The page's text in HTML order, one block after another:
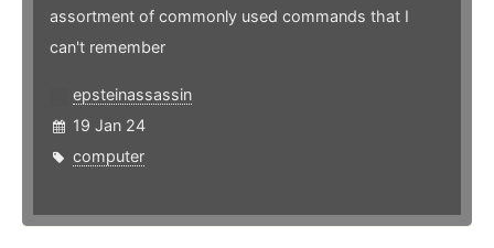
assortment of commonly used commands that I
can't remember
epsteinassassin
19 Jan 24
computer